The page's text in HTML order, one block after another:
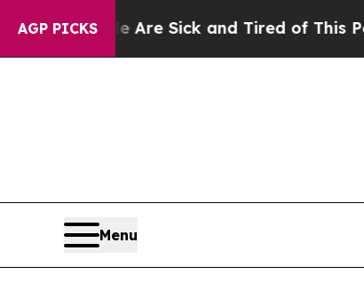
AGP PICKS
Are Sick and Tired of This Politics of
Menu